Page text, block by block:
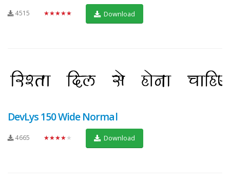
4515 ★★★★★ Download
DevLys 150 Wide Normal
4665 ★★★★★ Download